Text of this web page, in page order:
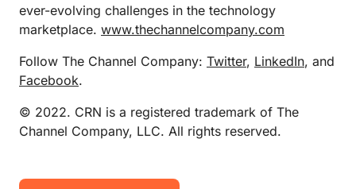
ever-evolving challenges in the technology
marketplace. www.thechannelcompany.com
Follow The Channel Company: Twitter, LinkedIn, and
Facebook.
© 2022. CRN is a registered trademark of The
Channel Company, LLC. All rights reserved.